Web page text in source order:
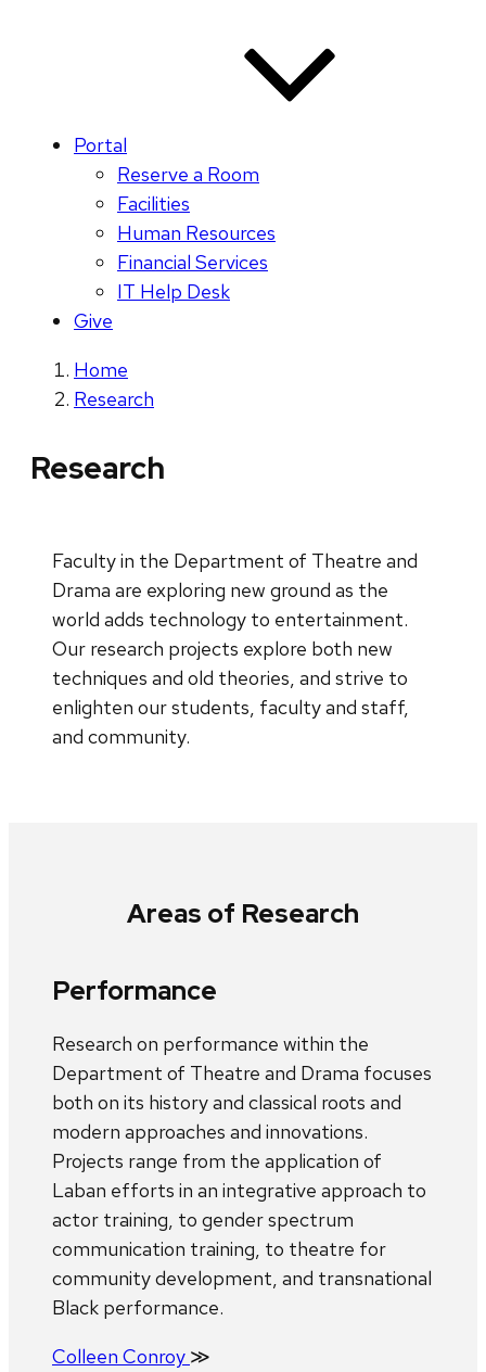
Portal
Reserve a Room
Facilities
Human Resources
Financial Services
IT Help Desk
Give
Home
Research
Research
Faculty in the Department of Theatre and
Drama are exploring new ground as the
world adds technology to entertainment.
Our research projects explore both new
techniques and old theories, and strive to
enlighten our students, faculty and staff,
and community.
Areas of Research
Performance
Research on performance within the
Department of Theatre and Drama focuses
both on its history and classical roots and
modern approaches and innovations.
Projects range from the application of
Laban efforts in an integrative approach to
actor training, to gender spectrum
communication training, to theatre for
community development, and transnational
Black performance.
Colleen Conroy ≫